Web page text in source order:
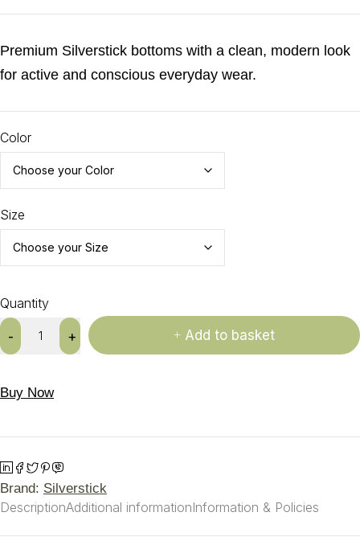
Premium Silverstick bottoms with a clean, modern look
for active and conscious everyday wear.
Color
Size
Quantity
Add to basket
Buy Now
Brand: Silverstick
DescriptionAdditional informationInformation & Policies